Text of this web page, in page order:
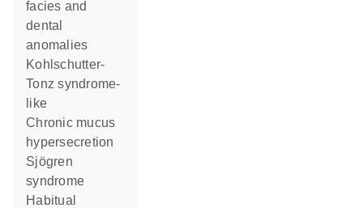
facies and
dental
anomalies
Kohlschutter-
Tonz syndrome-
like
chronic mucus
hypersecretion
Sjögren
syndrome
habitual